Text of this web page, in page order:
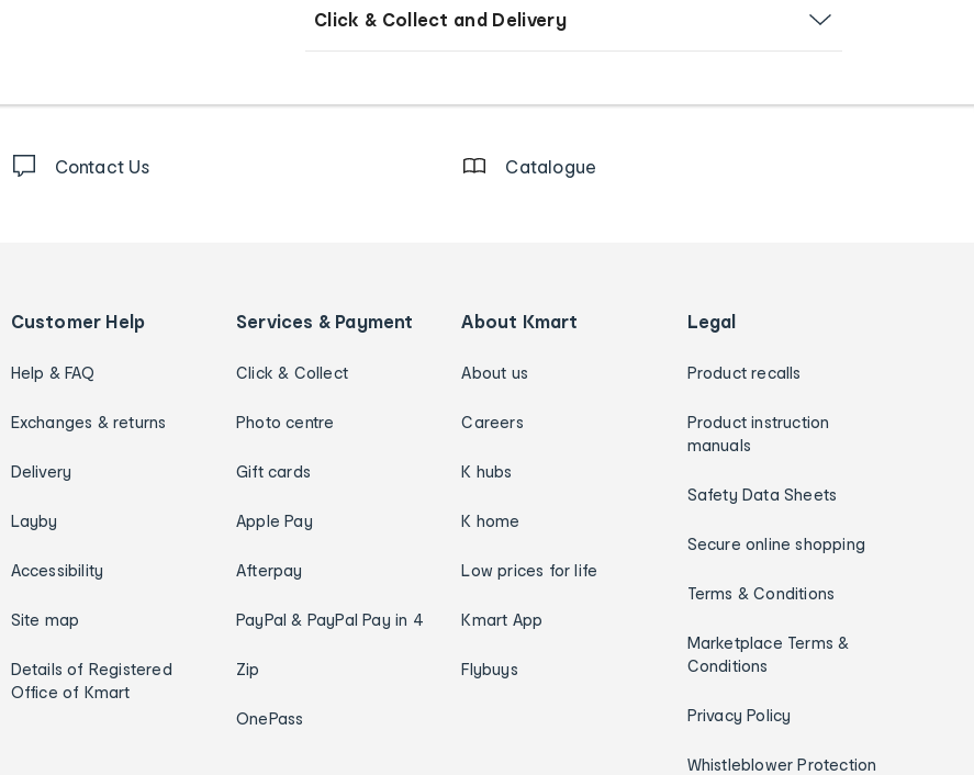
Click & Collect and Delivery
Contact Us Catalogue
Customer Help
Help & FAQ
Exchanges & returns
Delivery
Layby
Accessibility
Site map
Details of Registered
Office of Kmart
Services & Payment
Click & Collect
Photo centre
Gift cards
Apple Pay
Afterpay
PayPal & PayPal Pay in 4
Zip
OnePass
About Kmart
About us
Careers
K hubs
K home
Low prices for life
Kmart App
Flybuys
Legal
Product recalls
Product instruction
manuals
Safety Data Sheets
Secure online shopping
Terms & Conditions
Marketplace Terms &
Conditions
Privacy Policy
Whistleblower Protection